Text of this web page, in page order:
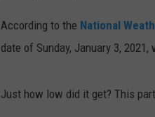
According to the National
date of Sunday, January 3,
Just how low did it get? This